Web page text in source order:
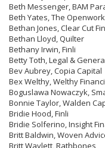
Beth Messenger, BAM
Beth Yates, The
Bethan Jones, Clear Cut
Bethan Lloyd, Quilter
Bethany Irwin, Finli
Betty Toth, Legal &
Bev Aubrey, Copia Capital
Bex Welthy, Welthy
Boguslawa Nowaczyk,
Bonnie Taylor, Walden
Bridie Hood, Finli
Bridie Solferino, Insight
Britt Baldwin, Woven
Britt Waylett, Rathbones